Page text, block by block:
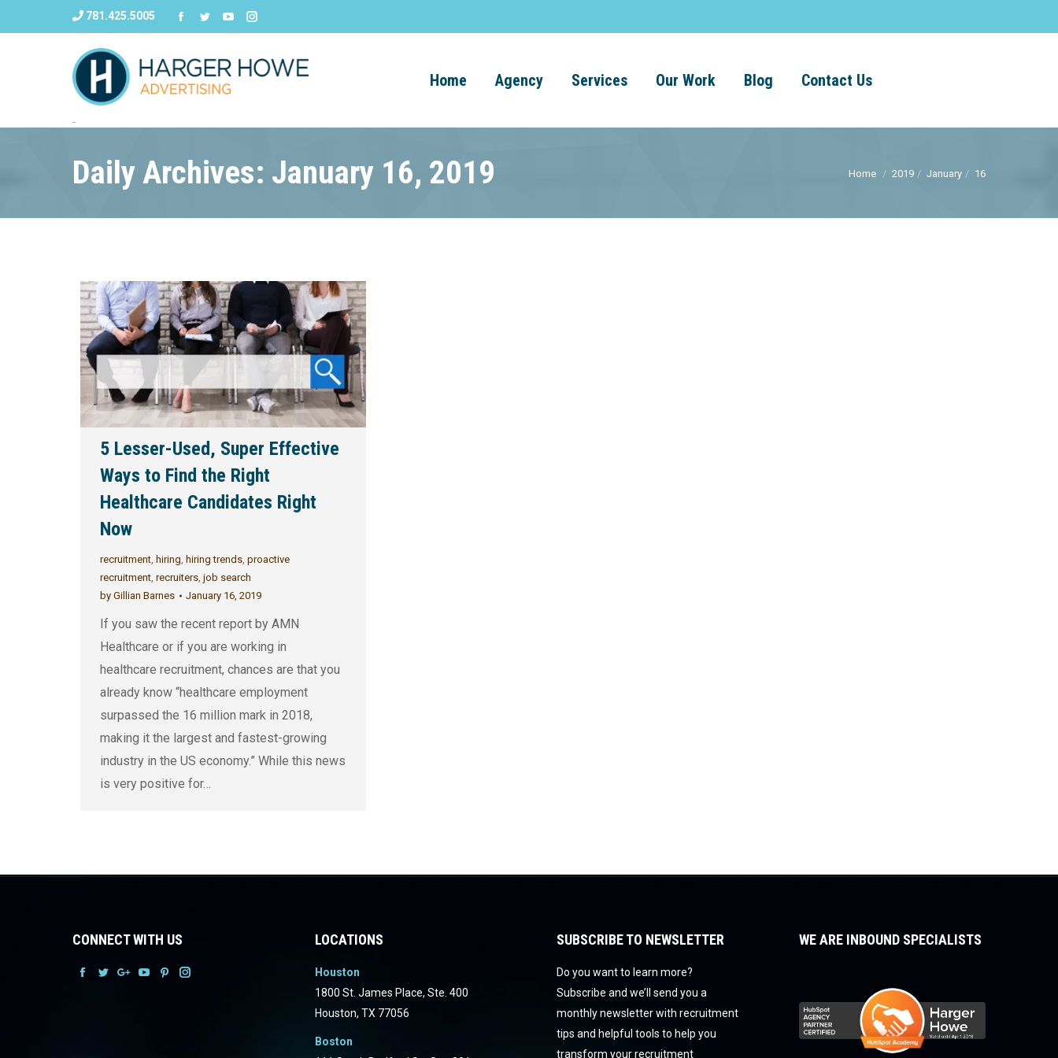
781.425.5005
Home Agency Services Our Work Blog Contact Us
Daily Archives: January 16, 2019 Home 2019 January 16
5 Lesser-Used, Super Effective
Ways to Find the Right
Healthcare Candidates Right
Now
recruitment, hiring, hiring trends, proactive
recruitment, recruiters, job search
by Gillian Barnes January 16, 2019
If you saw the recent report by AMN
Healthcare or if you are working in
healthcare recruitment, chances are that you
already know “healthcare employment
surpassed the 16 million mark in 2018,
making it the largest and fastest-growing
industry in the US economy.” While this news
is very positive for…
CONNECT WITH US LOCATIONS
Houston
1800 St. James Place, Ste. 400
Houston, TX 77056
Boston
SUBSCRIBE TO NEWSLETTER
Do you want to learn more?
Subscribe and we’ll send you a
monthly newsletter with recruitment
tips and helpful tools to help you
transform your recruitment
WE ARE INBOUND SPECIALISTS